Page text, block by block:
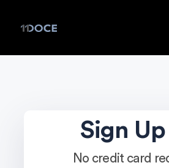
Sign Up
No credit card